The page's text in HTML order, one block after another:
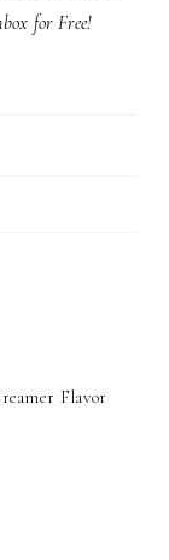
for Free!
Flavor